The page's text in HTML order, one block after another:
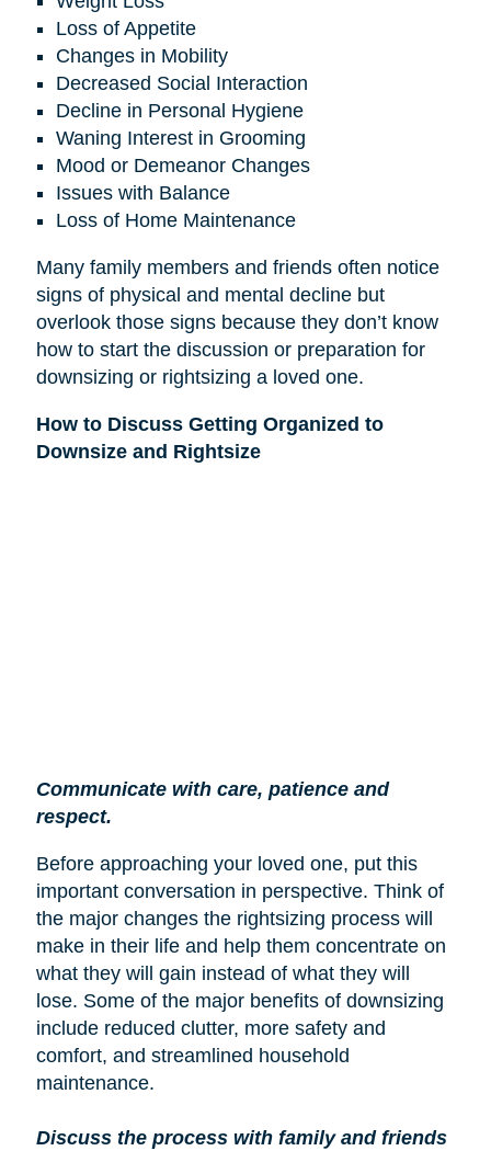
Loss of Appetite
Changes in Mobility
Decreased Social Interaction
Decline in Personal Hygiene
Waning Interest in Grooming
Mood or Demeanor Changes
Issues with Balance
Loss of Home Maintenance
Many family members and friends often notice
signs of physical and mental decline but
overlook those signs because they don’t know
how to start the discussion or preparation for
downsizing or rightsizing a loved one.
How to Discuss Getting Organized to
Downsize and Rightsize
Communicate with care, patience and
respect.
Before approaching your loved one, put this
important conversation in perspective. Think of
the major changes the rightsizing process will
make in their life and help them concentrate on
what they will gain instead of what they will
lose. Some of the major benefits of downsizing
include reduced clutter, more safety and
comfort, and streamlined household
maintenance.
Discuss the process with family and friends